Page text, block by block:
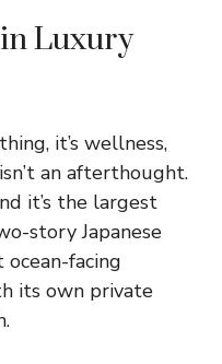
Luxury
it’s wellness,
an afterthought.
it’s the largest
story Japanese
facing
its own private